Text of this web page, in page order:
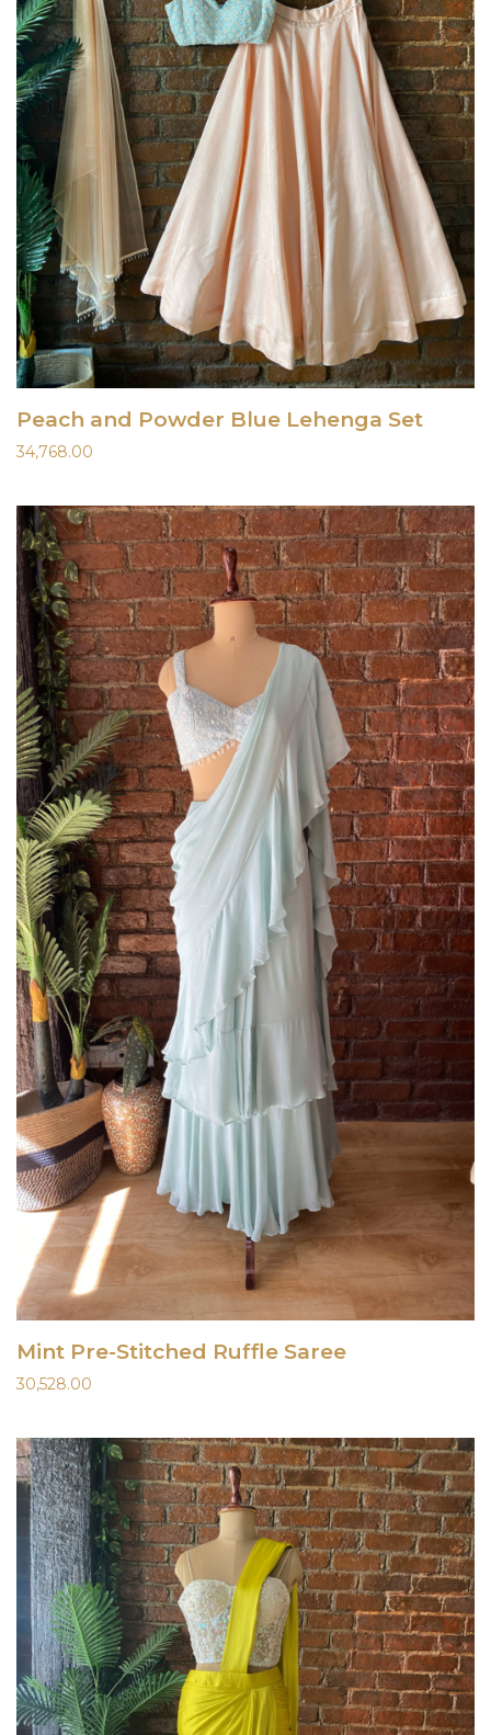
Peach and Powder Blue Lehenga Set
34,768.00
Mint Pre-Stitched Ruffle Saree
30,528.00